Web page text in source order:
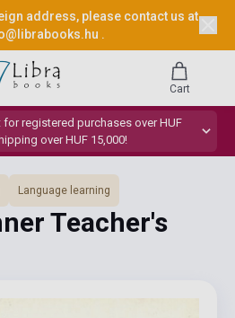
address, please contact us at
.
registered purchases over HUF
over HUF 15,000!
Cart
Language learning
Teacher's